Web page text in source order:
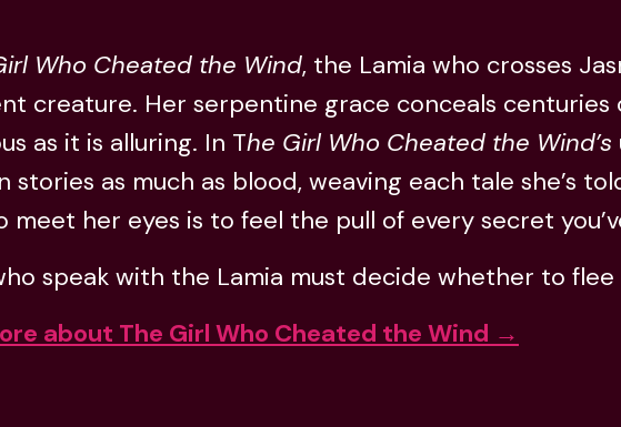
Who Cheated the Wind, the Lamia who crosses
creature. Her serpentine grace conceals centuries
as it is alluring. In The Girl Who Cheated the Wind’s
stories as much as blood, weaving each tale she’s
meet her eyes is to feel the pull of every secret
speak with the Lamia must decide whether to
about The Girl Who Cheated the Wind →